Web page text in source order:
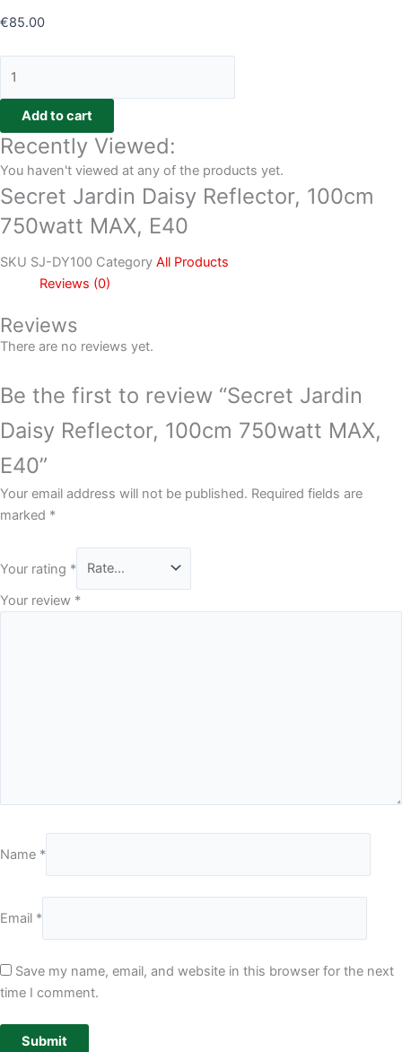
€85.00
Add to cart
Recently Viewed:
You haven't viewed at any of the products yet.
Secret Jardin Daisy Reflector, 100cm
750watt MAX, E40
SKU SJ-DY100 Category All Products
Reviews (0)
Reviews
There are no reviews yet.
Be the first to review “Secret Jardin
Daisy Reflector, 100cm 750watt MAX,
E40”
Your email address will not be published. Required fields are
marked *
Your rating *
Your review *
Name *
Email *
Save my name, email, and website in this browser for the next
time I comment.